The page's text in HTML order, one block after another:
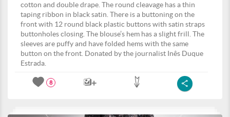
cotton and double drape. The round cleavage has a thin
taping ribbon in black satin. There is a buttoning on the
front with 12 round black plastic buttons with satin straps
buttonholes closing. The blouse’s hem has a slight frill. The
sleeves are puffy and have folded hems with the same
button on the front. Donated by the journalist Inês Duque
Estrada.
8